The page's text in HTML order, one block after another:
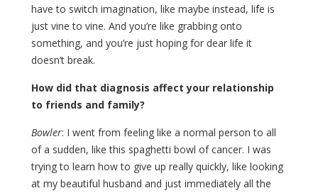
have to switch imagination, like maybe instead, life is
just vine to vine. And you’re like grabbing onto
something, and you’re just hoping for dear life it
doesn’t break.
How did that diagnosis affect your relationship
to friends and family?
Bowler: I went from feeling like a normal person to all
of a sudden, like this spaghetti bowl of cancer. I was
trying to learn how to give up really quickly, like looking
at my beautiful husband and just immediately all the